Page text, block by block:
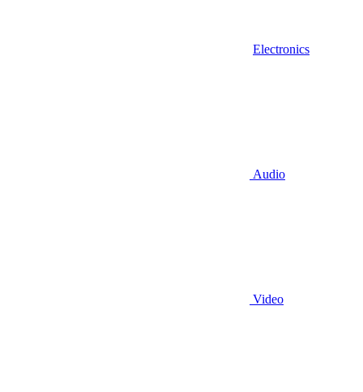
Electronics
Audio
Video